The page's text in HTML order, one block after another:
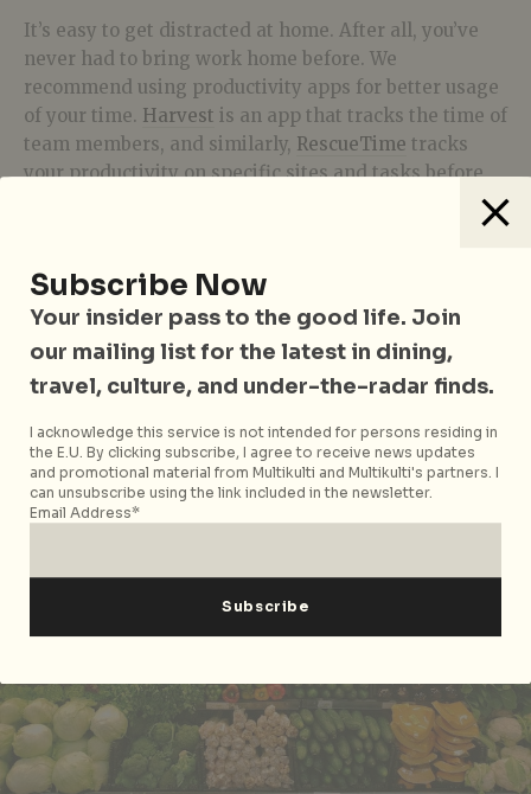
It’s easy to get distracted at home. After all, you’ve
never had to bring work home before. We
recommend using productivity apps for better usage
of your time. Harvest is an app that tracks the time of
team members, and similarly, RescueTime tracks
your productivity on specific sites and tasks before
leaving you with a daily productivity score at the end
YouTube if you don’t require them for work. If
nothing else,Google Calendar makes It easy to
create reminders to help you stay on schedule.
Take care of your wellbeing
Subscribe Now
Your insider pass to the good life. Join
our mailing list for the latest in dining,
travel, culture, and under-the-radar finds.
I acknowledge this service is not intended for persons residing in
the E.U. By clicking subscribe, I agree to receive news updates
and promotional material from Multikulti and Multikulti's partners. I
can unsubscribe using the link included in the newsletter.
Email Address*